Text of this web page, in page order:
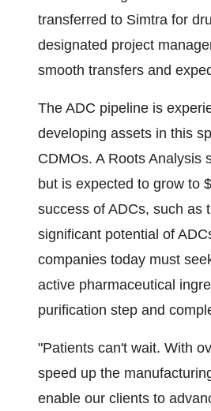
transferred to Simtra for
designated project
smooth transfers and
The ADC pipeline is
developing assets in this
CDMOs. A Roots Analysis
but is expected to grow to
success of ADCs, such as
significant potential of
companies today must
active pharmaceutical
purification step and
"Patients can't wait. With
speed up the
enable our clients to